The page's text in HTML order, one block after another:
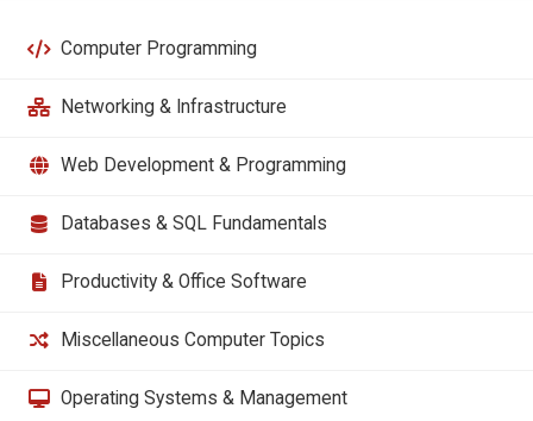
Computer Programming
Networking & Infrastructure
Web Development & Programming
Databases & SQL Fundamentals
Productivity & Office Software
Miscellaneous Computer Topics
Operating Systems & Management